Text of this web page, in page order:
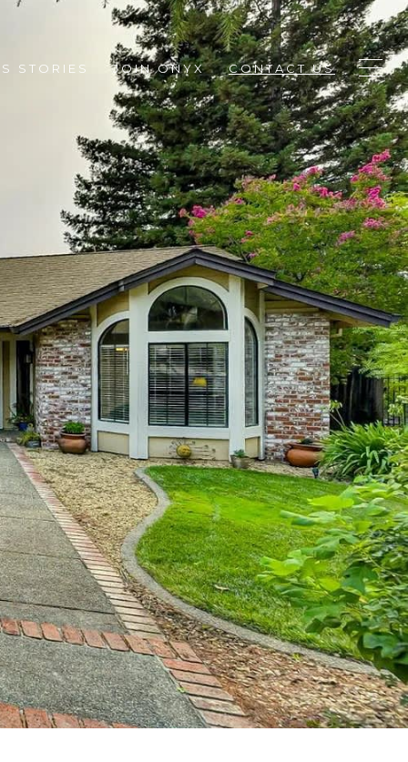
STORIES JOIN ONYX CONTACT US